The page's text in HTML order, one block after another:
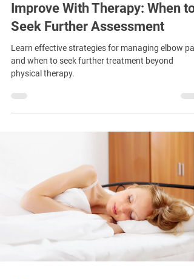
Improve With Therapy: When to
Seek Further Assessment
Learn effective strategies for managing elbow
and when to seek further treatment beyond
physical therapy.